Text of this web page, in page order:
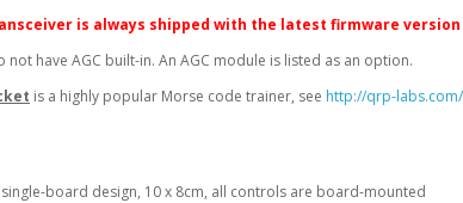
is always shipped with the latest firmware
not have AGC built-in. An AGC module is listed as an option.
is a highly popular Morse code trainer, see http://qrp-
single-board design, 10 x 8cm, all controls are board-mounted